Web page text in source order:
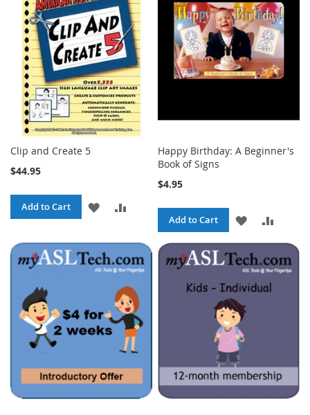
LIST
LIST
Clip and Create 5
$44.95
Add to Cart
ADD
WISHCOMPARE
Happy Birthday: A Beginner's
Book of Signs
$4.95
Add to Cart
ADD
TO
WISH
LIST
TO